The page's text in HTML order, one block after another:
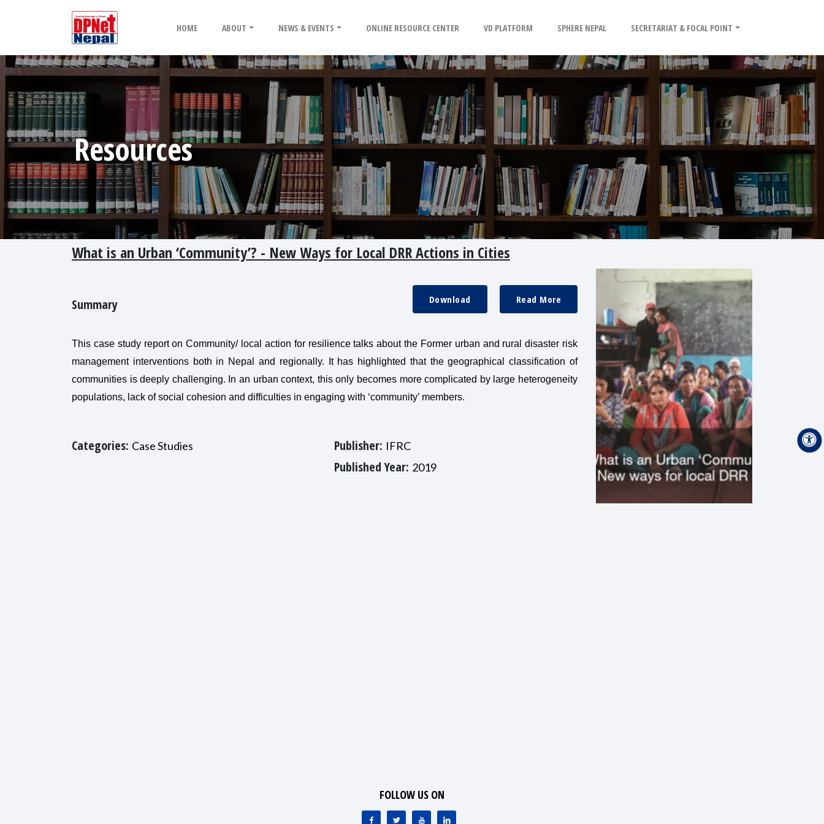
HOME ABOUT NEWS & EVENTS ONLINE RESOURCE CENTER VD PLATFORM SPHERE NEPAL SECRETARIAT & FOCAL POINT
Resources
What is an Urban ‘Community’? - New Ways for Local DRR Actions in Cities
Summary Read More
Download
This case study report on Community/ local action for resilience talks about the Former urban and rural disaster risk
management interventions both in Nepal and regionally. It has highlighted that the geographical classification of
communities is deeply challenging. In an urban context, this only becomes more complicated by large heterogeneity
populations, lack of social cohesion and difficulties in engaging with ‘community’ members.
Categories: Case Studies Publisher: IFRC
Published Year: 2019
FOLLOW US ON